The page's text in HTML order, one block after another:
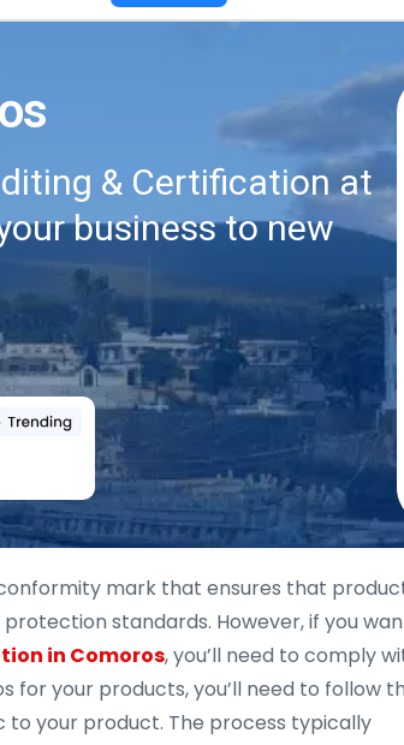
& Certification at
business to new
mark that ensures that
standards. However, if you
in Comoros, you’ll need to comply
for your products, you’ll need to follow
your product. The process typically